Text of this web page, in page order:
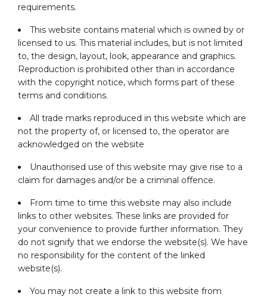
requirements.
This website contains material which is owned by or
licensed to us. This material includes, but is not limited
to, the design, layout, look, appearance and graphics.
Reproduction is prohibited other than in accordance
with the copyright notice, which forms part of these
terms and conditions.
All trade marks reproduced in this website which are
not the property of, or licensed to, the operator are
acknowledged on the website
Unauthorised use of this website may give rise to a
claim for damages and/or be a criminal offence.
From time to time this website may also include
links to other websites. These links are provided for
your convenience to provide further information. They
do not signify that we endorse the website(s). We have
no responsibility for the content of the linked
website(s).
You may not create a link to this website from